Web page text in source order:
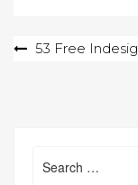
Post53 Free
for: